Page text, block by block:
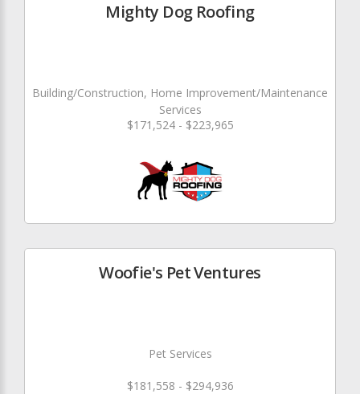
Mighty Dog Roofing
Building/Construction, Home Improvement/Maintenance
Services
$171,524 - $223,965
Woofie's Pet Ventures
Pet Services
$181,558 - $294,936